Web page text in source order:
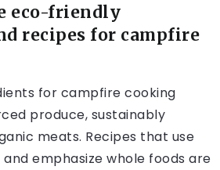
eco-friendly
recipes for campfire
for campfire cooking
produce, sustainably
meats. Recipes that use
emphasize whole foods are